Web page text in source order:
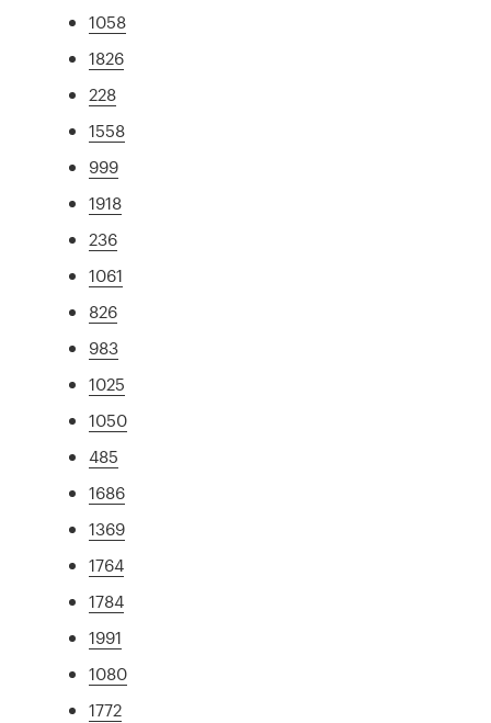
1058
1826
228
1558
999
1918
236
1061
826
983
1025
1050
485
1686
1369
1764
1784
1991
1080
1772